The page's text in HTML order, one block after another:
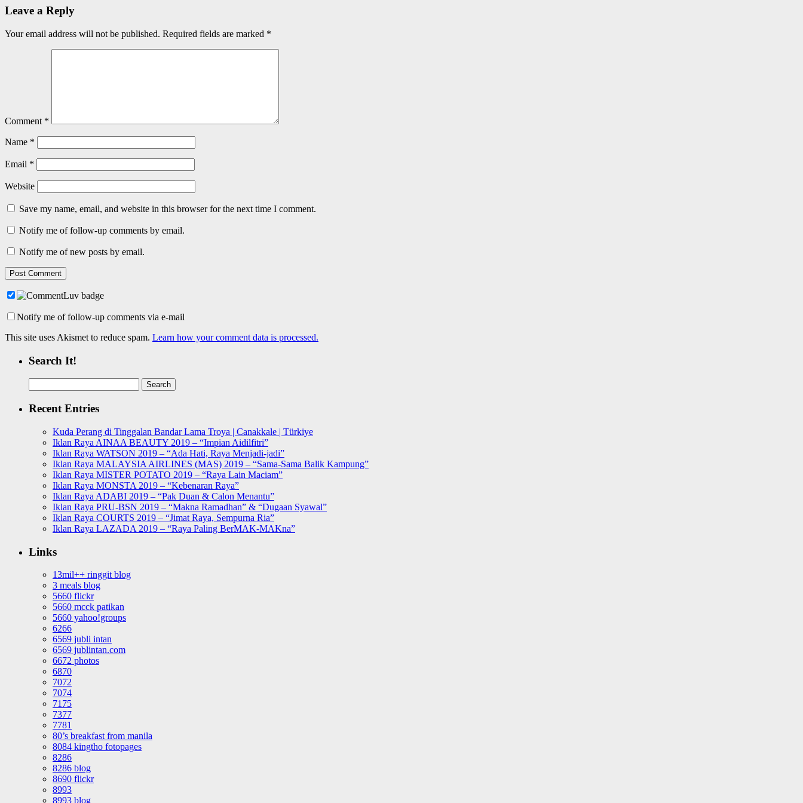
Leave a Reply
Your email address will not be published. Required fields are marked *
Comment *
Name *
Email *
Website
Save my name, email, and website in this browser for the next time I comment.
Notify me of follow-up comments by email.
Notify me of new posts by email.
Notify me of follow-up comments via e-mail
This site uses Akismet to reduce spam. Learn how your comment data is processed.
Search It!
for:
Recent Entries
Kuda Perang di Tinggalan Bandar Lama Troya | Canakkale | Türkiye
Iklan Raya AINAA BEAUTY 2019 – “Impian Aidilfitri”
Iklan Raya WATSON 2019 – “Ada Hati, Raya Menjadi-jadi”
Iklan Raya MALAYSIA AIRLINES (MAS) 2019 – “Sama-Sama Balik Kampung”
Iklan Raya MISTER POTATO 2019 – “Raya Lain Maciam”
Iklan Raya MONSTA 2019 – “Kebenaran Raya”
Iklan Raya ADABI 2019 – “Pak Duan & Calon Menantu”
Iklan Raya PRU-BSN 2019 – “Makna Ramadhan” & “Dugaan Syawal”
Iklan Raya COURTS 2019 – “Jimat Raya, Sempurna Ria”
Iklan Raya LAZADA 2019 – “Raya Paling BerMAK-MAKna”
Links
13mil++ ringgit blog
3 meals blog
5660 flickr
5660 mcck patikan
5660 yahoo!groups
6266
6569 jubli intan
6569 jublintan.com
6672 photos
6870
7072
7074
7175
7377
7781
80’s breakfast from manila
8084 kingtho fotopages
8286
8286 blog
8690 flickr
8993
8993 blog